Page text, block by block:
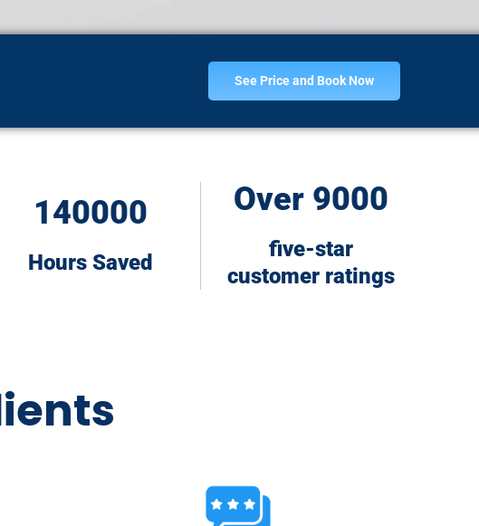
See Price and Book Now
140000
Hours Saved
Over 9000
five-star
customer ratings